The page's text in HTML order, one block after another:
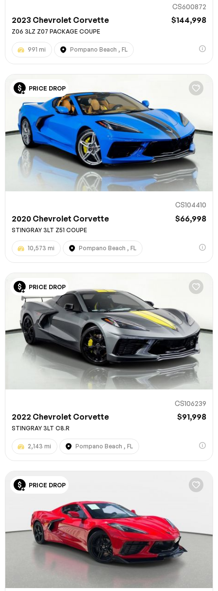
CS600872
2023 Chevrolet Corvette $144,998
Z06 3LZ Z07 PACKAGE COUPE
991 mi Pompano Beach , FL
PRICE DROP
CS104410
2020 Chevrolet Corvette $66,998
STINGRAY 3LT Z51 COUPE
10,573 mi Pompano Beach , FL
PRICE DROP
CS106239
2022 Chevrolet Corvette $91,998
STINGRAY 3LT C8.R
2,143 mi Pompano Beach , FL
PRICE DROP